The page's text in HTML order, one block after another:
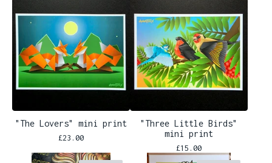
"The Lovers" mini print
£23.00
"Three Little Birds"
mini print
£15.00